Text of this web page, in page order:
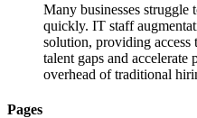
Many businesses struggle
quickly. IT staff
solution, providing access
talent gaps and
overhead of traditional
Pages